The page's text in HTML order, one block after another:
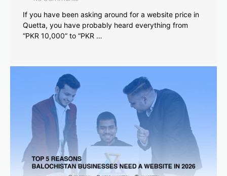
If you have been asking around for a website price in
Quetta, you have probably heard everything from
“PKR 10,000” to “PKR …